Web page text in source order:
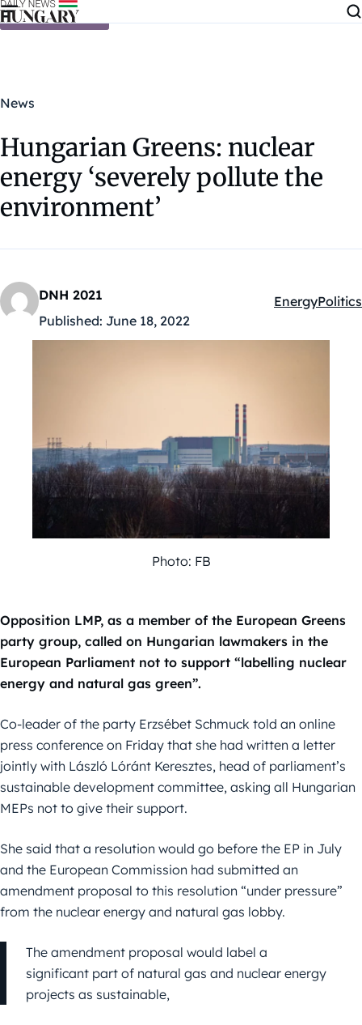
Skip to content
News
Hungarian Greens: nuclear
energy ‘severely pollute the
environment’
DNH 2021
Published: June 18, 2022
Kategóriák:
EnergyPolitics
Photo: FB
Opposition LMP, as a member of the European Greens
party group, called on Hungarian lawmakers in the
European Parliament not to support “labelling nuclear
energy and natural gas green”.
Co-leader of the party Erzsébet Schmuck told an online
press conference on Friday that she had written a letter
jointly with László Lóránt Keresztes, head of parliament’s
sustainable development committee, asking all Hungarian
MEPs not to give their support.
She said that a resolution would go before the EP in July
and the European Commission had submitted an
amendment proposal to this resolution “under pressure”
from the nuclear energy and natural gas lobby.
The amendment proposal would label a
significant part of natural gas and nuclear energy
projects as sustainable,